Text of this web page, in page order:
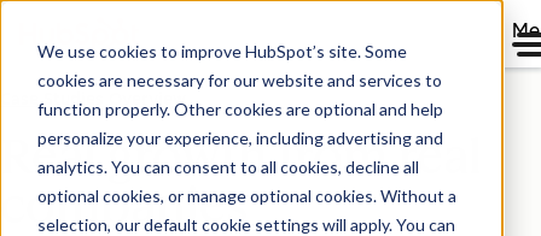
We use cookies to improve HubSpot’s site. Some
cookies are necessary for our website and services to
function properly. Other cookies are optional and help
personalize your experience, including advertising and
analytics. You can consent to all cookies, decline all
optional cookies, or manage optional cookies. Without a
selection, our default cookie settings will apply. You can
Case Studies Overview
Real growth from real
companies